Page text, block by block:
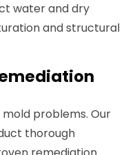
water and dry
and structural
problems. Our
thorough